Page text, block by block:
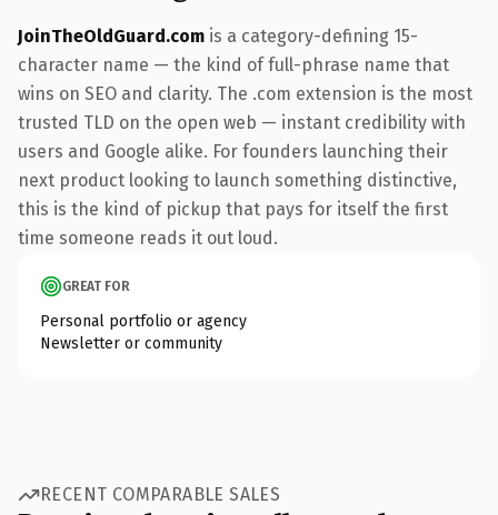
JoinTheOldGuard.com is a category-defining 15-
character name — the kind of full-phrase name that
wins on SEO and clarity. The .com extension is the most
trusted TLD on the open web — instant credibility with
users and Google alike. For founders launching their
next product looking to launch something distinctive,
this is the kind of pickup that pays for itself the first
time someone reads it out loud.
GREAT FOR
Personal portfolio or agency
Newsletter or community
RECENT COMPARABLE SALES